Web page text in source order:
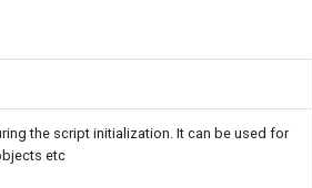
the script initialization. It can be used for
etc